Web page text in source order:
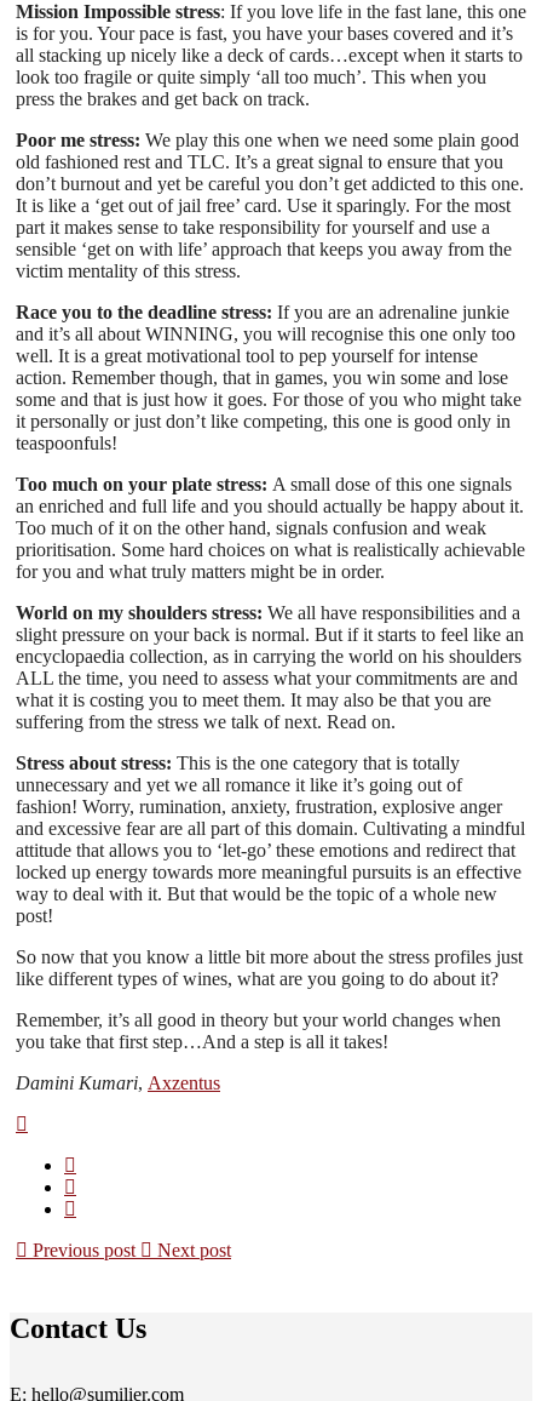
Mission Impossible stress: If you love life in the fast lane, this one
is for you. Your pace is fast, you have your bases covered and it’s
all stacking up nicely like a deck of cards…except when it starts to
look too fragile or quite simply ‘all too much’. This when you
press the brakes and get back on track.
Poor me stress: We play this one when we need some plain good
old fashioned rest and TLC. It’s a great signal to ensure that you
don’t burnout and yet be careful you don’t get addicted to this one.
It is like a ‘get out of jail free’ card. Use it sparingly. For the most
part it makes sense to take responsibility for yourself and use a
sensible ‘get on with life’ approach that keeps you away from the
victim mentality of this stress.
Race you to the deadline stress: If you are an adrenaline junkie
and it’s all about WINNING, you will recognise this one only too
well. It is a great motivational tool to pep yourself for intense
action. Remember though, that in games, you win some and lose
some and that is just how it goes. For those of you who might take
it personally or just don’t like competing, this one is good only in
teaspoonfuls!
Too much on your plate stress: A small dose of this one signals
an enriched and full life and you should actually be happy about it.
Too much of it on the other hand, signals confusion and weak
prioritisation. Some hard choices on what is realistically achievable
for you and what truly matters might be in order.
World on my shoulders stress: We all have responsibilities and a
slight pressure on your back is normal. But if it starts to feel like an
encyclopaedia collection, as in carrying the world on his shoulders
ALL the time, you need to assess what your commitments are and
what it is costing you to meet them. It may also be that you are
suffering from the stress we talk of next. Read on.
Stress about stress: This is the one category that is totally
unnecessary and yet we all romance it like it’s going out of
fashion! Worry, rumination, anxiety, frustration, explosive anger
and excessive fear are all part of this domain. Cultivating a mindful
attitude that allows you to ‘let-go’ these emotions and redirect that
locked up energy towards more meaningful pursuits is an effective
way to deal with it. But that would be the topic of a whole new
post!
So now that you know a little bit more about the stress profiles just
like different types of wines, what are you going to do about it?
Remember, it’s all good in theory but your world changes when
you take that first step…And a step is all it takes!
Damini Kumari, Axzentus
Previous post Next post
Contact Us
E: hello@sumilier.com